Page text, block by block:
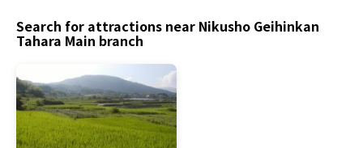
Search for attractions near Nikusho Geihinkan
Tahara Main branch